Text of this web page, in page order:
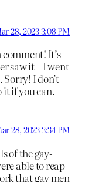
28, 2023 3:08 PM
It’s
saw it – I went
I don’t
it if you can.
28, 2023 3:34 PM
of the gay-
able to reap
that gay men